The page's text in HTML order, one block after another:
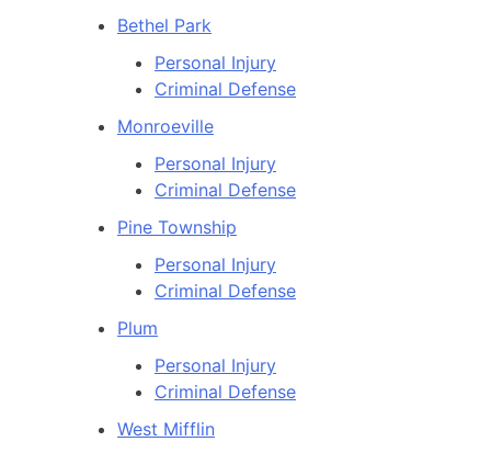
Bethel Park
Personal Injury
Criminal Defense
Monroeville
Personal Injury
Criminal Defense
Pine Township
Personal Injury
Criminal Defense
Plum
Personal Injury
Criminal Defense
West Mifflin